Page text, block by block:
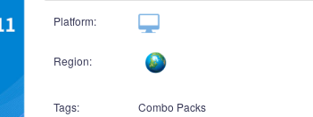
Platform:
Region:
Tags: Combo Packs